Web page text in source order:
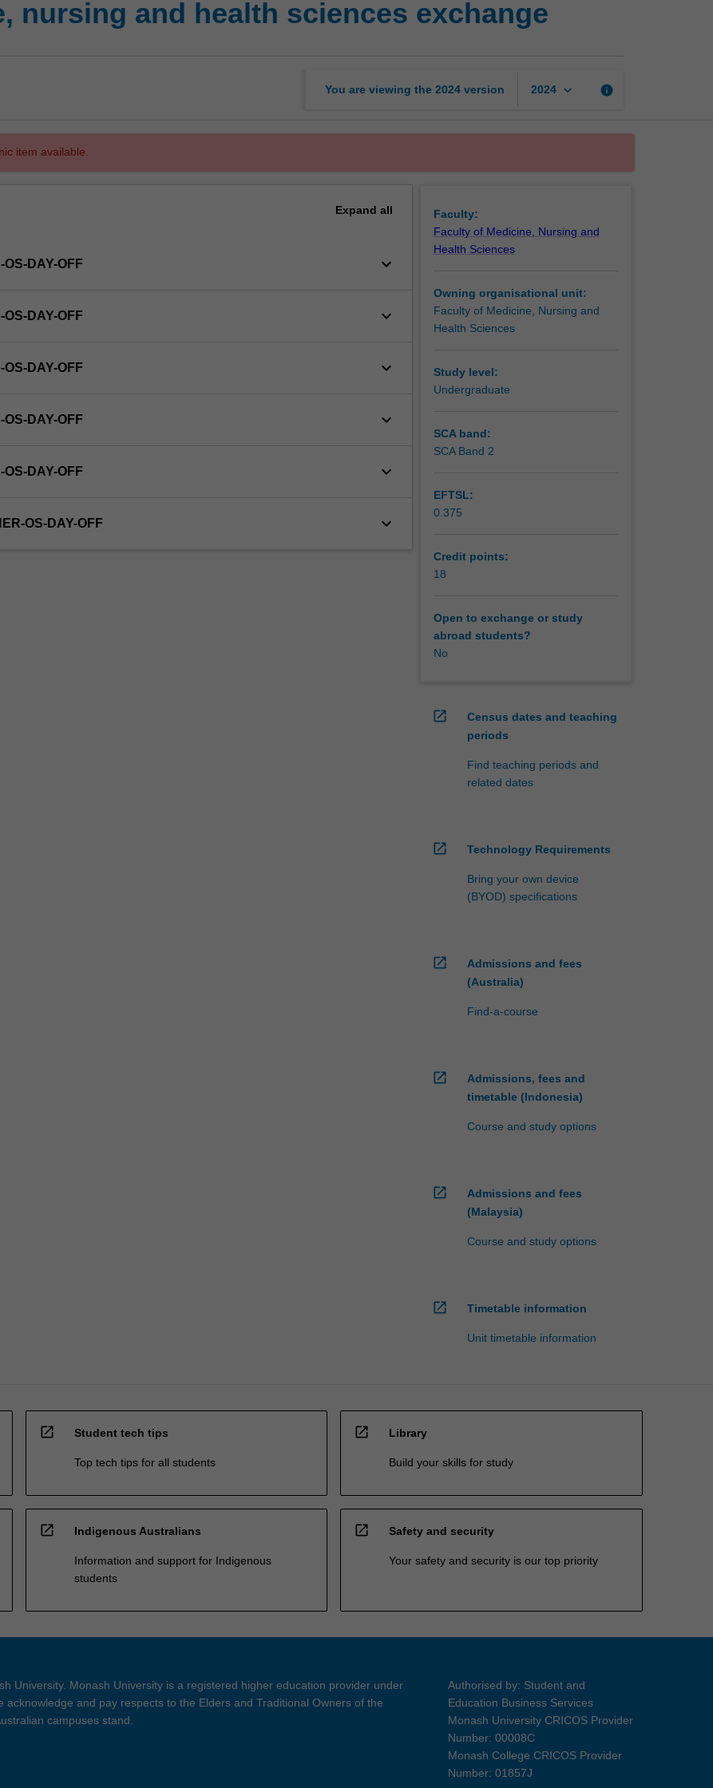
exchange
nursing and health sciences exchange
You are viewing the 2024 version 2024 keyboard_arrow_down info
item available.
Expand all
OS-DAY-OFF keyboard_arrow_down
DAY-OFF keyboard_arrow_down
DAY-OFF keyboard_arrow_down
DAY-OFF keyboard_arrow_down
DAY-OFF keyboard_arrow_down
OS-DAY-OFF keyboard_arrow_down
Faculty:
Faculty of Medicine, Nursing and
Health Sciences
Owning organisational unit:
Faculty of Medicine, Nursing and
Health Sciences
Study level:
Undergraduate
SCA band:
SCA Band 2
EFTSL:
0.375
Credit points:
18
Open to exchange or study
abroad students?
No
open_in_new
Census dates and teaching
periods
Find teaching periods and
related dates
open_in_new Technology Requirements
Bring your own device
(BYOD) specifications
open_in_new
Admissions and fees
(Australia)
Find-a-course
open_in_new
Admissions, fees and
timetable (Indonesia)
Course and study options
open_in_new
Admissions and fees
(Malaysia)
Course and study options
open_in_new Timetable information
Unit timetable information
open_in_new Student tech tips
Top tech tips for all students
open_in_new Library
Build your skills for study
open_in_new Indigenous Australians
Information and support for Indigenous
students
open_in_new Safety and security
Your safety and security is our top priority
University. Monash University is a registered higher education provider under
acknowledge and pay respects to the Elders and Traditional Owners of the
campuses stand.
Authorised by: Student and
Education Business Services
Monash University CRICOS Provider
Number: 00008C
Monash College CRICOS Provider
Number: 01857J